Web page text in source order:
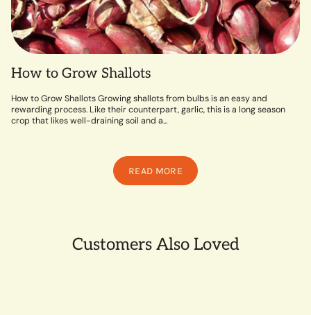
How to Grow Shallots
How to Grow Shallots Growing shallots from bulbs is an easy and
rewarding process. Like their counterpart, garlic, this is a long season
crop that likes well-draining soil and a...
READ MORE
Customers Also Loved